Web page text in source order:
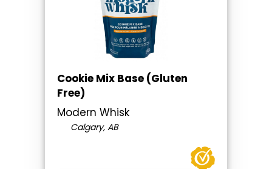
Cookie Mix Base (Gluten
Free)
Modern Whisk
Calgary, AB